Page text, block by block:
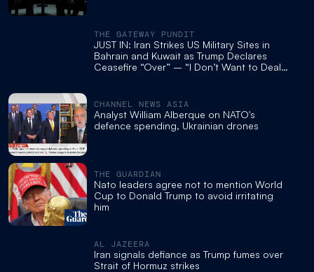
THE GATEWAY PUNDIT
JUST IN: Iran Strikes US Military Sites in
Bahrain and Kuwait as Trump Declares
Ceasefire “Over” – “I Don’t Want to Deal
CHANNEL NEWS ASIA
Analyst William Alberque on NATO's
defence spending, Ukrainian drones
THE GUARDIAN
Nato leaders agree not to mention World
Cup to Donald Trump to avoid irritating
him
AL JAZEERA
Iran signals defiance as Trump fumes over
Strait of Hormuz strikes